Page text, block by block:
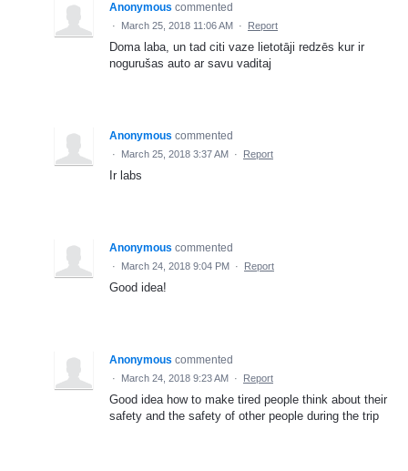
Anonymous commented
· March 25, 2018 11:06 AM · Report
Doma laba, un tad citi vaze lietotāji redzēs kur ir
nogurušas auto ar savu vaditaj
Anonymous commented
· March 25, 2018 3:37 AM · Report
Ir labs
Anonymous commented
· March 24, 2018 9:04 PM · Report
Good idea!
Anonymous commented
· March 24, 2018 9:23 AM · Report
Good idea how to make tired people think about their
safety and the safety of other people during the trip